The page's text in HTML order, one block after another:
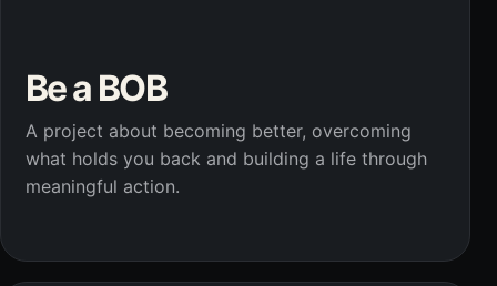
Be a BOB
A project about becoming better, overcoming
what holds you back and building a life through
meaningful action.